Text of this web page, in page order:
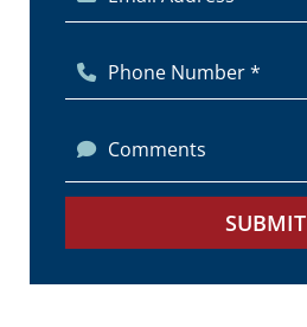
Phone Number *
Comments
SUBMIT